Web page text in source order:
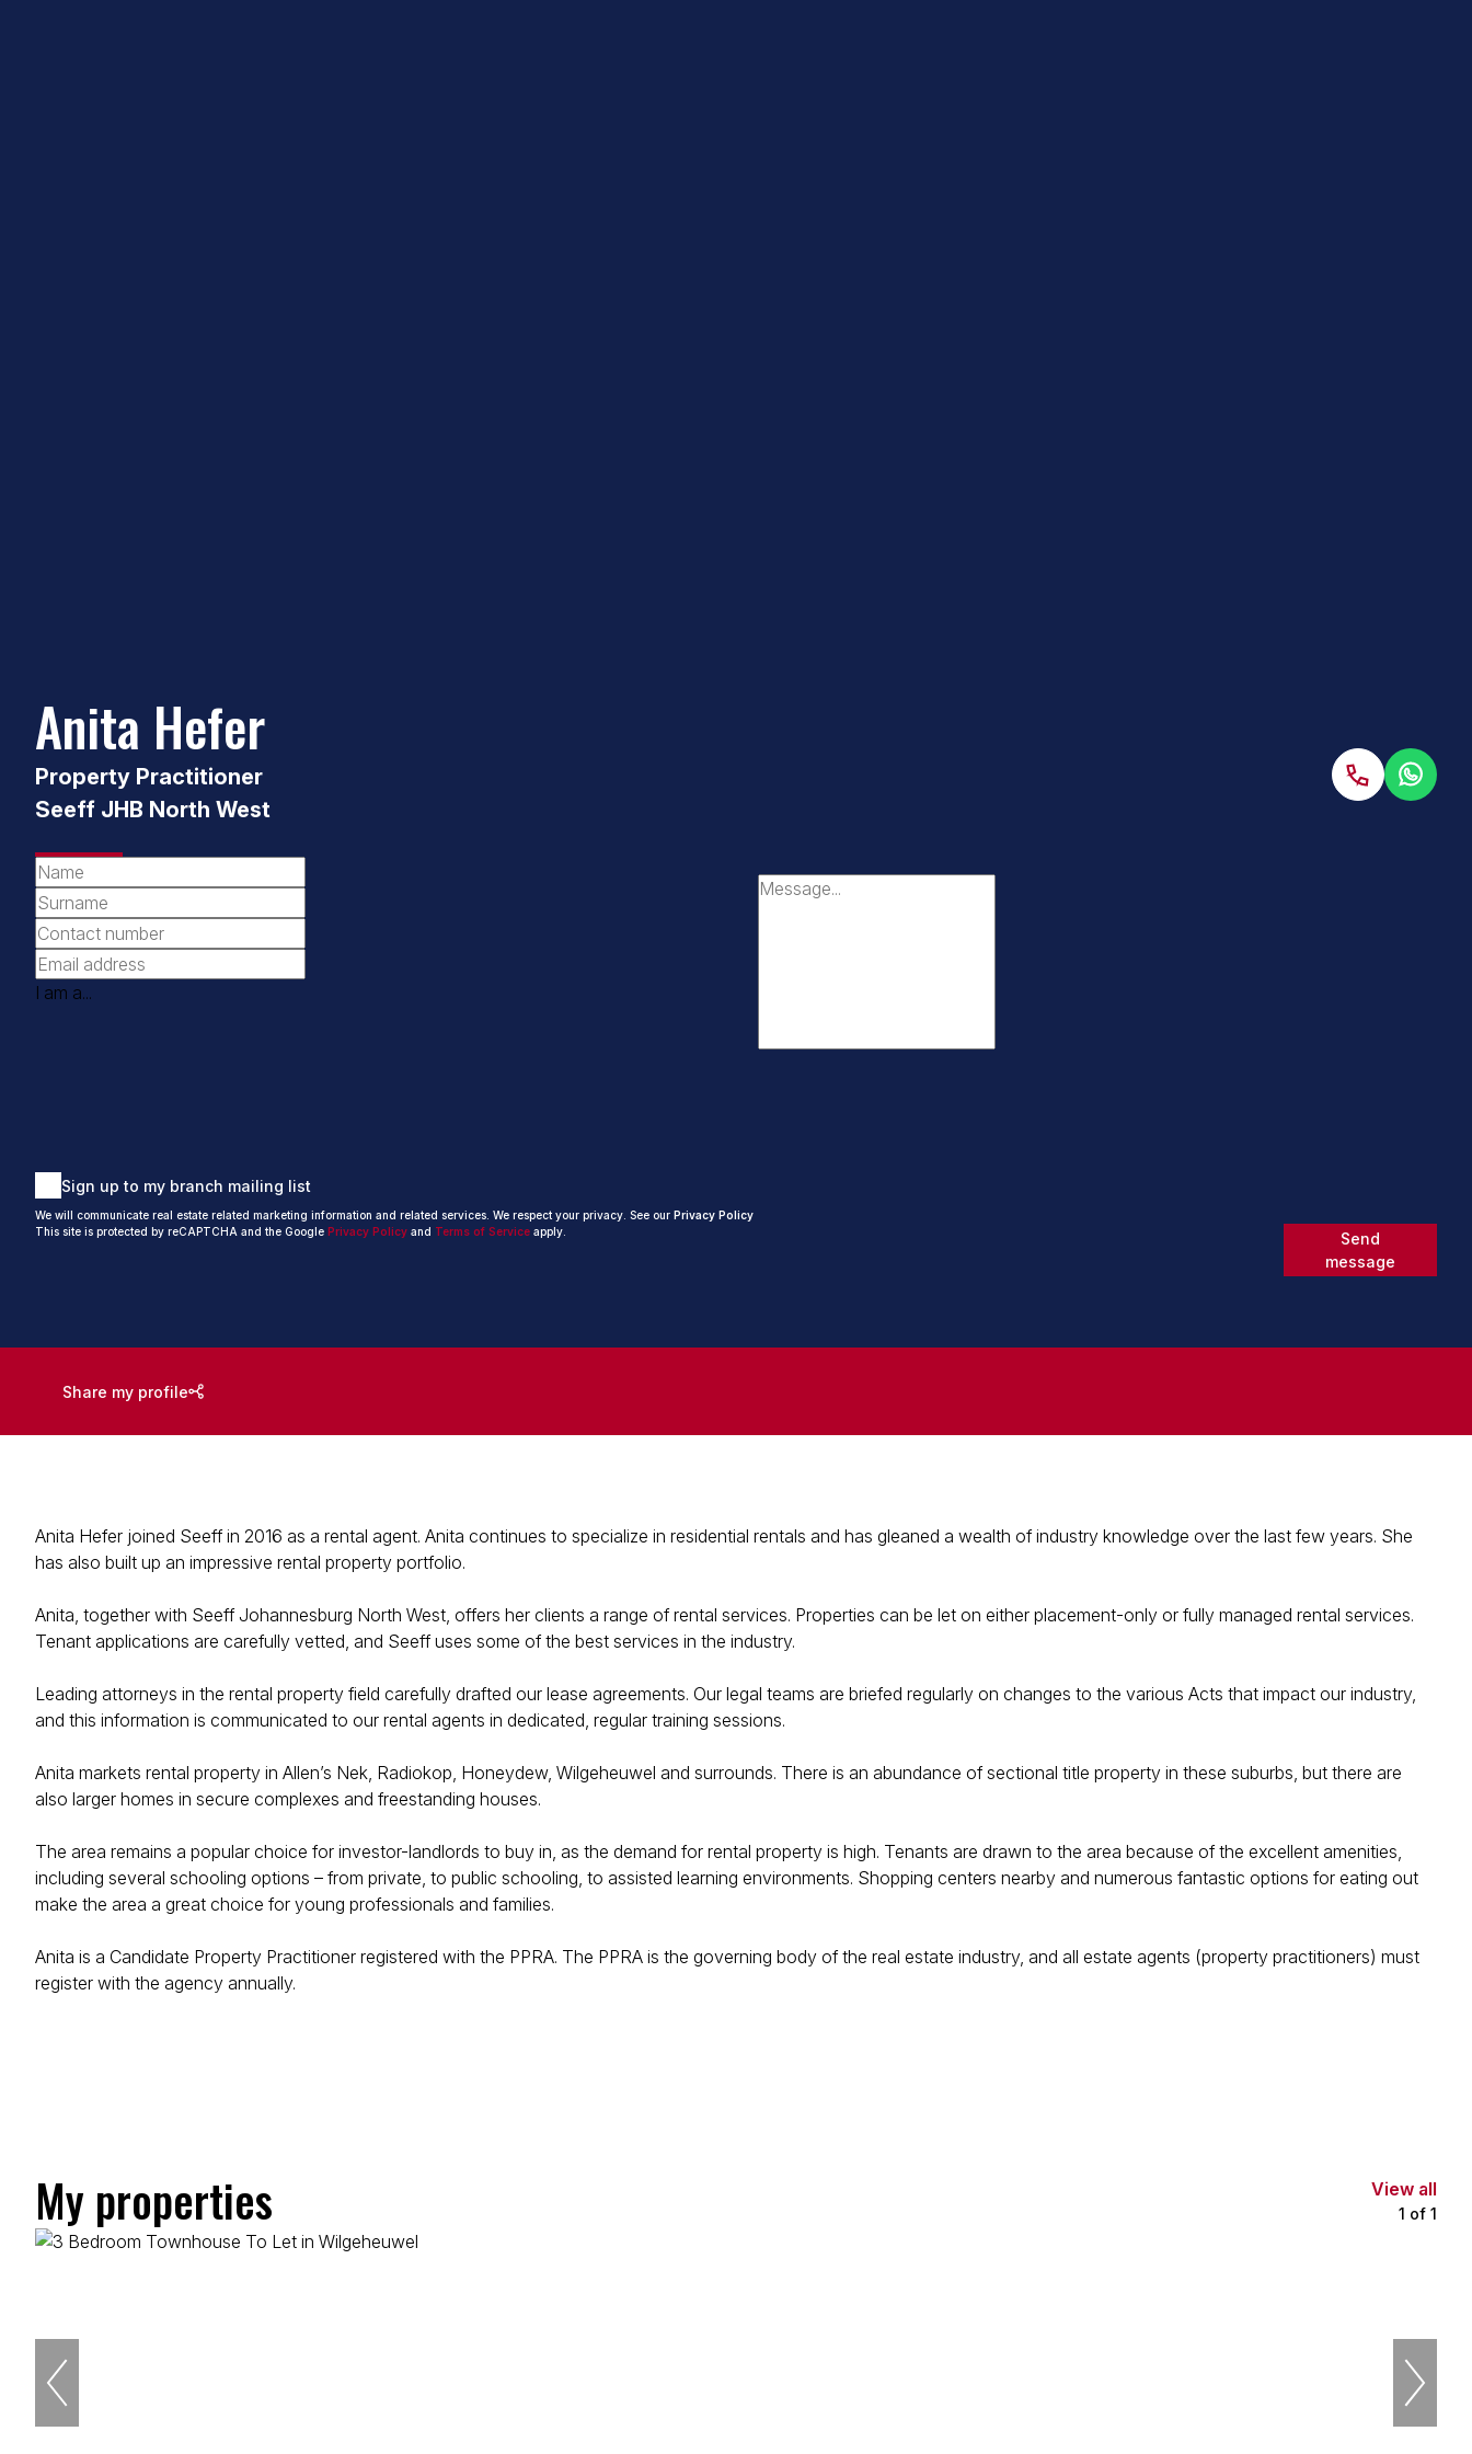
Anita Hefer
Property Practitioner
Seeff JHB North West
I am a...
Sign up to my branch mailing list
We will communicate real estate related marketing information and related services. We respect your privacy. See our Privacy Policy
This site is protected by reCAPTCHA and the Google Privacy Policy and Terms of Service apply.
Send
message
Share my profile
Anita Hefer joined Seeff in 2016 as a rental agent. Anita continues to specialize in residential rentals and has gleaned a wealth of industry knowledge over the last few years. She
has also built up an impressive rental property portfolio.
Anita, together with Seeff Johannesburg North West, offers her clients a range of rental services. Properties can be let on either placement-only or fully managed rental services.
Tenant applications are carefully vetted, and Seeff uses some of the best services in the industry.
Leading attorneys in the rental property field carefully drafted our lease agreements. Our legal teams are briefed regularly on changes to the various Acts that impact our industry,
and this information is communicated to our rental agents in dedicated, regular training sessions.
Anita markets rental property in Allen’s Nek, Radiokop, Honeydew, Wilgeheuwel and surrounds. There is an abundance of sectional title property in these suburbs, but there are
also larger homes in secure complexes and freestanding houses.
The area remains a popular choice for investor-landlords to buy in, as the demand for rental property is high. Tenants are drawn to the area because of the excellent amenities,
including several schooling options – from private, to public schooling, to assisted learning environments. Shopping centers nearby and numerous fantastic options for eating out
make the area a great choice for young professionals and families.
Anita is a Candidate Property Practitioner registered with the PPRA. The PPRA is the governing body of the real estate industry, and all estate agents (property practitioners) must
register with the agency annually.
My properties View all
1 of 1